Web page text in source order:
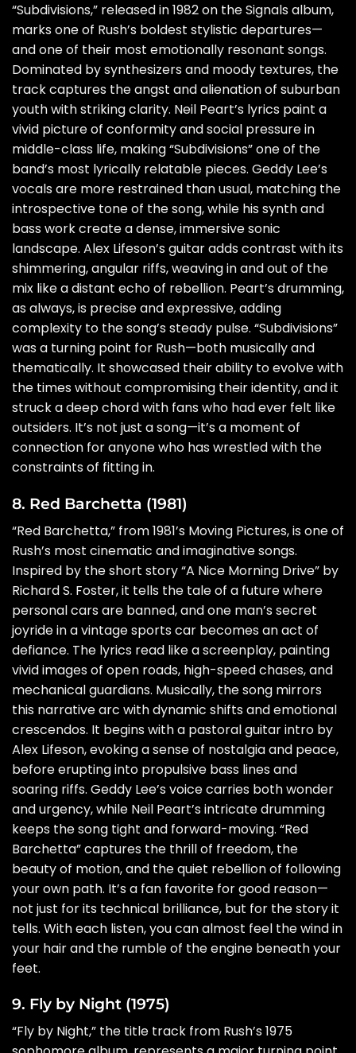
“Subdivisions,” released in 1982 on the Signals album,
marks one of Rush’s boldest stylistic departures—
and one of their most emotionally resonant songs.
Dominated by synthesizers and moody textures, the
track captures the angst and alienation of suburban
youth with striking clarity. Neil Peart’s lyrics paint a
vivid picture of conformity and social pressure in
middle-class life, making “Subdivisions” one of the
band’s most lyrically relatable pieces. Geddy Lee’s
vocals are more restrained than usual, matching the
introspective tone of the song, while his synth and
bass work create a dense, immersive sonic
landscape. Alex Lifeson’s guitar adds contrast with its
shimmering, angular riffs, weaving in and out of the
mix like a distant echo of rebellion. Peart’s drumming,
as always, is precise and expressive, adding
complexity to the song’s steady pulse. “Subdivisions”
was a turning point for Rush—both musically and
thematically. It showcased their ability to evolve with
the times without compromising their identity, and it
struck a deep chord with fans who had ever felt like
outsiders. It’s not just a song—it’s a moment of
connection for anyone who has wrestled with the
constraints of fitting in.
8. Red Barchetta (1981)
“Red Barchetta,” from 1981’s Moving Pictures, is one of
Rush’s most cinematic and imaginative songs.
Inspired by the short story “A Nice Morning Drive” by
Richard S. Foster, it tells the tale of a future where
personal cars are banned, and one man’s secret
joyride in a vintage sports car becomes an act of
defiance. The lyrics read like a screenplay, painting
vivid images of open roads, high-speed chases, and
mechanical guardians. Musically, the song mirrors
this narrative arc with dynamic shifts and emotional
crescendos. It begins with a pastoral guitar intro by
Alex Lifeson, evoking a sense of nostalgia and peace,
before erupting into propulsive bass lines and
soaring riffs. Geddy Lee’s voice carries both wonder
and urgency, while Neil Peart’s intricate drumming
keeps the song tight and forward-moving. “Red
Barchetta” captures the thrill of freedom, the
beauty of motion, and the quiet rebellion of following
your own path. It’s a fan favorite for good reason—
not just for its technical brilliance, but for the story it
tells. With each listen, you can almost feel the wind in
your hair and the rumble of the engine beneath your
feet.
9. Fly by Night (1975)
“Fly by Night,” the title track from Rush’s 1975